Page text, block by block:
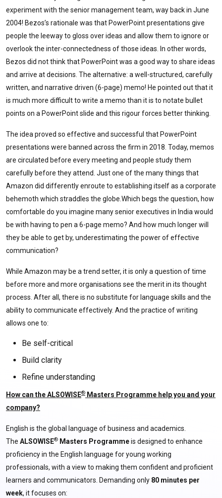
experiment with the senior management team, way back in June
2004! Bezos’s rationale was that PowerPoint presentations give
people the leeway to gloss over ideas and allow them to ignore or
overlook the inter-connectedness of those ideas. In other words,
Bezos did not think that PowerPoint was a good way to share ideas
and arrive at decisions. The alternative: a well-structured, carefully
written, and narrative driven (6-page) memo! He pointed out that it
is much more difficult to write a memo than it is to notate bullet
points on a PowerPoint slide and this rigour forces better thinking.
The idea proved so effective and successful that PowerPoint
presentations were banned across the firm in 2018. Today, memos
are circulated before every meeting and people study them
carefully before they attend. Just one of the many things that
Amazon did differently enroute to establishing itself as a corporate
behemoth which straddles the globe.Which begs the question, how
comfortable do you imagine many senior executives in India would
be with having to pen a 6-page memo? And how much longer will
they be able to get by, underestimating the power of effective
communication?
While Amazon may be a trend setter, it is only a question of time
before more and more organisations see the merit in its thought
process. After all, there is no substitute for language skills and the
ability to communicate effectively. And the practice of writing
allows one to:
Be self-critical
Build clarity
Refine understanding
How can the ALSOWISE® Masters Programme help you and your
company?
English is the global language of business and academics.
The ALSOWISE® Masters Programmeis designed to enhance
proficiency in the English language for young working
professionals, with a view to making them confident and proficient
learners and communicators. Demanding only 80 minutes per
week, it focuses on: